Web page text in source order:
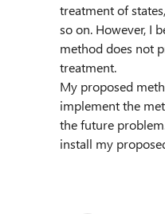
treatment of
so on. However, I
method does not
treatment.
My proposed
implement the
the future
install my